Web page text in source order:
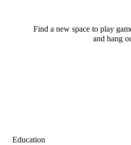
Find a new space to play
and hang
Education